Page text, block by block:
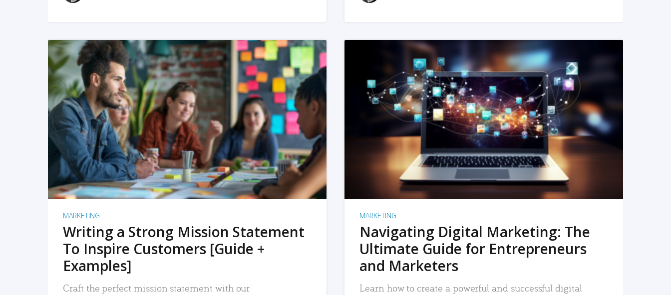
READ MORE
MARKETING
Writing a Strong Mission Statement
To Inspire Customers [Guide +
Examples]
Craft the perfect mission statement with our
READ MORE
MARKETING
Navigating Digital Marketing: The
Ultimate Guide for Entrepreneurs
and Marketers
Learn how to create a powerful and successful digital